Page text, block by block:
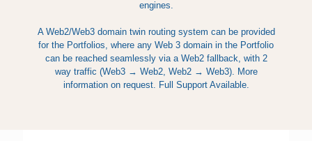
engines.
A Web2/Web3 domain twin routing system can be provided
for the Portfolios, where any Web 3 domain in the Portfolio
can be reached seamlessly via a Web2 fallback, with 2
way traffic (Web3 → Web2, Web2 → Web3). More
information on request. Full Support Available.